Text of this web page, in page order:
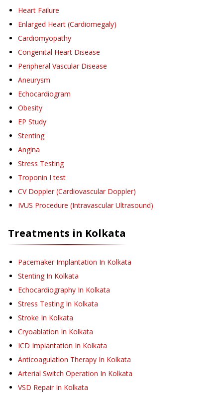
Heart Failure
Enlarged Heart (Cardiomegaly)
Cardiomyopathy
Congenital Heart Disease
Peripheral Vascular Disease
Aneurysm
Echocardiogram
Obesity
EP Study
Stenting
Angina
Stress Testing
Troponin I test
CV Doppler (Cardiovascular Doppler)
IVUS Procedure (Intravascular Ultrasound)
Treatments in Kolkata
Pacemaker Implantation In Kolkata
Stenting In Kolkata
Echocardiography In Kolkata
Stress Testing In Kolkata
Stroke In Kolkata
Cryoablation In Kolkata
ICD Implantation In Kolkata
Anticoagulation Therapy In Kolkata
Arterial Switch Operation In Kolkata
VSD Repair In Kolkata